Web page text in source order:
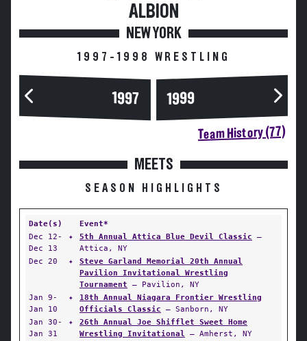
ALBION
NEW YORK
1997-1998 WRESTLING
1997 1999
Team History (77)
MEETS
SEASON HIGHLIGHTS
Date(s)
Event*
Dec 12-
Dec 13
✦ 5th Annual Attica Blue Devil Classic —
Attica, NY
Dec 20
✦
Steve Garland Memorial 20th Annual
Pavilion Invitational Wrestling
Tournament — Pavilion, NY
Jan 9-
Jan 10
✦
18th Annual Niagara Frontier Wrestling
Officials Classic — Sanborn, NY
Jan 30-
Jan 31
✦
26th Annual Joe Shifflet Sweet Home
Wrestling Invitational — Amherst, NY